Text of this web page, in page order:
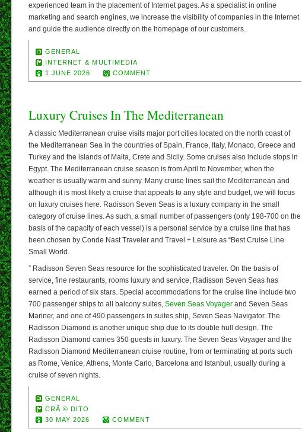
experienced team in the placement of Internet pages. As a specialist in online
marketing and search engines, we increase the visibility of companies in the Internet
and guide the audience directly on the homepage of our customers.
GENERAL
INTERNET & MULTIMEDIA
1 JUNE 2026
COMMENT
Luxury Cruises In The Mediterranean
A classic Mediterranean cruise visits major port cities located on the north coast of
the Mediterranean Sea in the countries of Spain, France, Italy, Monaco, Greece and
Turkey and the islands of Malta, Crete and Sicily. Some cruises also include stops in
Egypt. The Mediterranean cruise season is from April to November, when the
weather is usually warm and sunny. Many cruise lines sail the Mediterranean and
although it is most likely a cruise that appeals to any style and budget, we will focus
on luxury cruises here. Radisson Seven Seas is a luxury company in the small
category of cruise lines. As such, a small number of passengers (only 198-700 on the
basis of the capacity of each vessel) is a personal service by a cruise line that has
been chosen by Conde Nast Traveler and Travel + Leisure as “Best Cruise Line
Small World.
” Radisson Seven Seas resource for the sophisticated traveler. On the basis of
service, fine restaurants, rooms luxury and service, Radisson Seven Seas has
earned a period of six stars. Special accommodations for the cruise line include two
700 passenger ships to all balcony suites, Seven Seas Voyager and Seven Seas
Mariner, and one of 490 passengers in suites ship, Seven Seas Navigator. The
Radisson Diamond is another unique ship due to its double hull design. The
Radisson Diamond carries 350 guests in luxury. The Seven Seas Voyager and the
Radisson Diamond Mediterranean cruise routine, from or terminating at ports such
as Rome, Venice, Athens, Monte Carlo, Barcelona and Istanbul, usually during a
cruise of seven nights.
GENERAL
CRÃ © DITO
30 MAY 2026
COMMENT